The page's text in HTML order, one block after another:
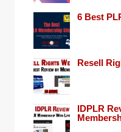
6 Best
Resell
IDPLR